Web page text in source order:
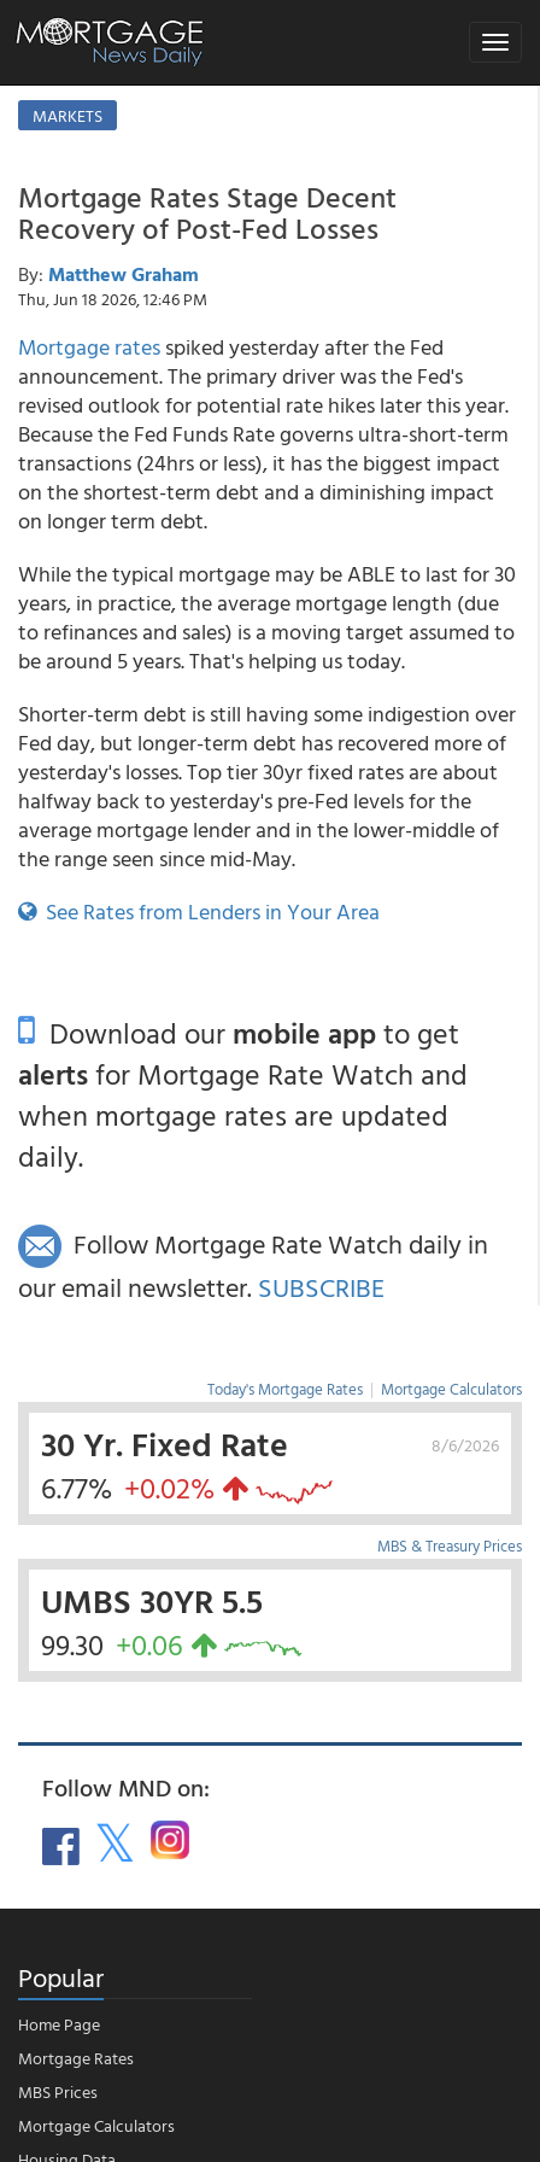
Toggle
MARKETS
Mortgage Rates Stage Decent
Recovery of Post-Fed Losses
By: Matthew Graham
Thu, Jun 18 2026, 12:46 PM
Mortgage ratesspiked yesterday after the Fed
announcement. The primary driver was the Fed's
revised outlook for potential rate hikes later this year.
Because the Fed Funds Rate governs ultra-short-term
transactions (24hrs or less), it has the biggest impact
on the shortest-term debt and a diminishing impact
on longer term debt.
While the typical mortgage may be ABLE to last for 30
years, in practice, the average mortgage length (due
to refinances and sales) is a moving target assumed to
be around 5 years. That's helping us today.
Shorter-term debt is still having some indigestion over
Fed day, but longer-term debt has recovered more of
yesterday's losses. Top tier 30yr fixed rates are about
halfway back to yesterday's pre-Fed levels for the
average mortgage lender and in the lower-middle of
the range seen since mid-May.
See Rates from Lenders in Your Area
Download ourmobile appto get
alertsfor Mortgage Rate Watch and
when mortgage rates are updated
daily.
Follow Mortgage Rate Watch daily in
our email newsletter. SUBSCRIBE
Today's Mortgage Rates | Mortgage Calculators
8/6/2026
30 Yr. Fixed Rate
6.77% +0.02%
MBS & Treasury Prices
UMBS 30YR 5.5
99.30 +0.06
Follow MND on:
Popular
Home Page
Mortgage Rates
MBS Prices
Mortgage Calculators